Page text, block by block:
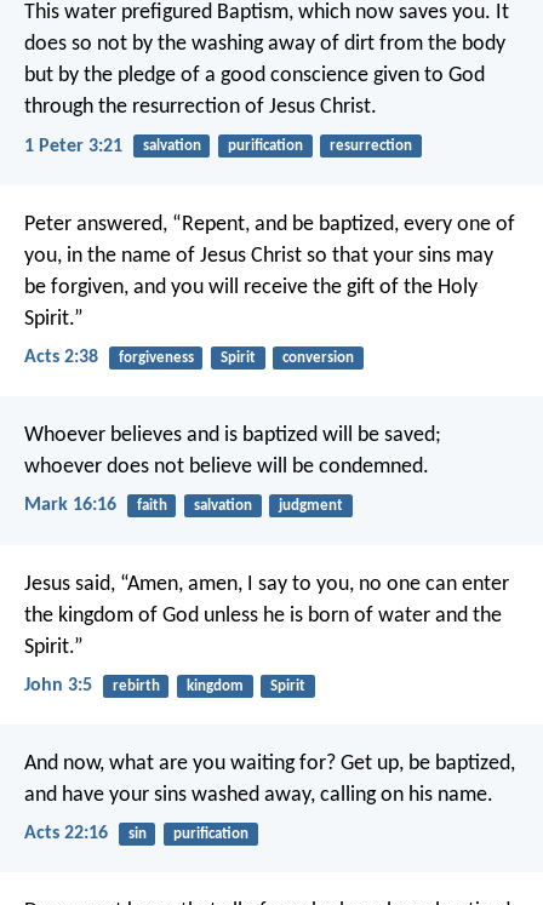
This water prefigured Baptism, which now saves you. It
does so not by the washing away of dirt from the body
but by the pledge of a good conscience given to God
through the resurrection of Jesus Christ.
1 Peter 3:21 salvation purification resurrection
Peter answered, “Repent, and be baptized, every one of
you, in the name of Jesus Christ so that your sins may
be forgiven, and you will receive the gift of the Holy
Spirit.”
Acts 2:38 forgiveness Spirit conversion
Whoever believes and is baptized will be saved;
whoever does not believe will be condemned.
Mark 16:16 faith salvation judgment
Jesus said, “Amen, amen, I say to you, no one can enter
the kingdom of God unless he is born of water and the
Spirit.”
John 3:5 rebirth kingdom Spirit
And now, what are you waiting for? Get up, be baptized,
and have your sins washed away, calling on his name.
Acts 22:16 sin purification